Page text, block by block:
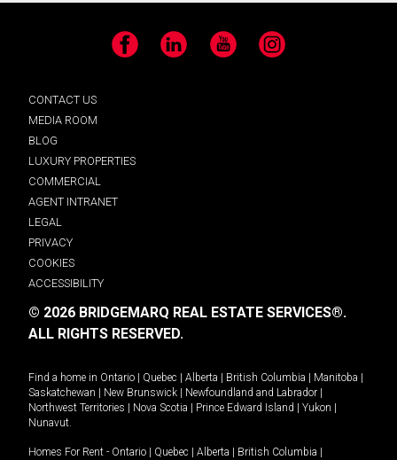
Facebook LinkedIn YouTube Instagram
CONTACT US
MEDIA ROOM
BLOG
LUXURY PROPERTIES
COMMERCIAL
AGENT INTRANET
LEGAL
PRIVACY
COOKIES
ACCESSIBILITY
© 2026 BRIDGEMARQ REAL ESTATE SERVICES®.
ALL RIGHTS RESERVED.
Find a home in Ontario Quebec Alberta British Columbia Manitoba
Saskatchewan
New Brunswick Newfoundland and Labrador
Northwest Territories
Nova Scotia Prince Edward Island Yukon
Nunavut.
Homes For Rent - Ontario Quebec Alberta British Columbia